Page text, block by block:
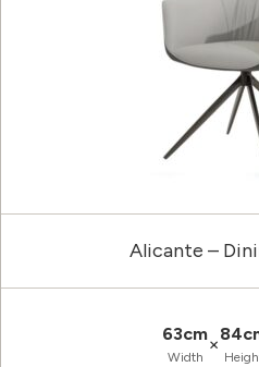
Alicante –
63cm
Width
×